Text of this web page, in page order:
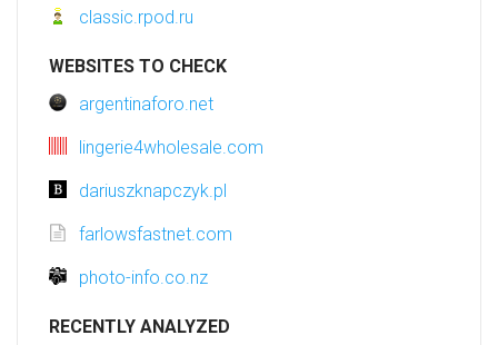
classic.rpod.ru
WEBSITES TO CHECK
argentinaforo.net
lingerie4wholesale.com
dariuszknapczyk.pl
farlowsfastnet.com
photo-info.co.nz
RECENTLY ANALYZED